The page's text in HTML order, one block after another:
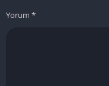
Yorum *